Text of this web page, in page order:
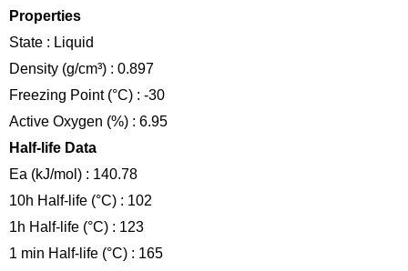
Properties
State : Liquid
Density (g/cm³) : 0.897
Freezing Point (°C) : -30
Active Oxygen (%) : 6.95
Half-life Data
Ea (kJ/mol) : 140.78
10h Half-life (°C) : 102
1h Half-life (°C) : 123
1 min Half-life (°C) : 165